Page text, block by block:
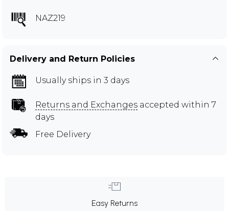
NAZ219
Delivery and Return Policies
Usually ships in 3 days
Returns and Exchanges accepted within 7
days
Free Delivery
Easy Returns